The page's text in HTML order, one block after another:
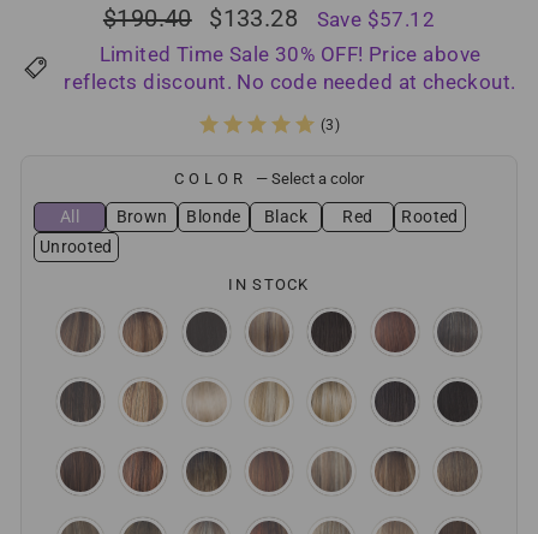
Regular
price
$190.40
Sale
price
$133.28
Save $57.12
Limited Time Sale 30% OFF! Price above
reflects discount. No code needed at checkout.
(3)
COLOR — Select a color
All Brown Blonde Black Red
Rooted
Unrooted
IN STOCK